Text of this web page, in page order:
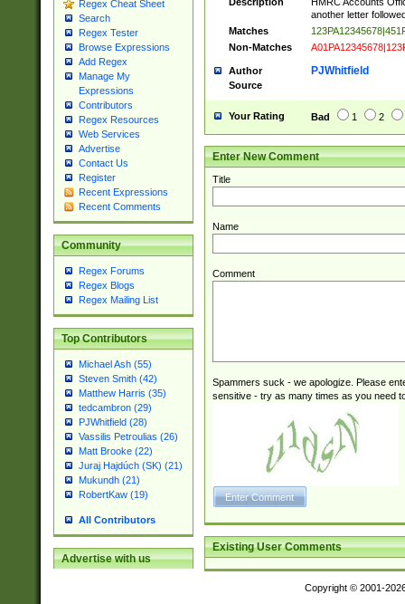
Regex Cheat Sheet
Search
Regex Tester
Browse Expressions
Add Regex
Manage My
Expressions
Contributors
Regex Resources
Web Services
Advertise
Contact Us
Register
Recent Expressions
Recent Comments
Community
Regex Forums
Regex Blogs
Regex Mailing List
Top Contributors
Michael Ash (55)
Steven Smith (42)
Matthew Harris (35)
tedcambron (29)
PJWhitfield (28)
Vassilis Petroulias (26)
Matt Brooke (22)
Juraj Hajdúch (SK) (21)
Mukundh (21)
RobertKaw (19)
All Contributors
Advertise with us
another letter
Matches
Non-Matches
Author PJWhitfield
Source
Your Rating Bad 1 2
Enter New Comment
Title
Name
Comment
Spammers suck - we apologize. Please
sensitive - try as many times as you need
Existing User Comments
Copyright © 2001-